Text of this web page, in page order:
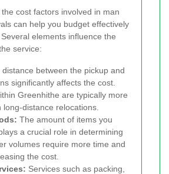
cost factors involved in man
can help you budget effectively
elements influence the
service:
distance between the pickup and
significantly affects the cost.
Greenhithe are typically more
distance relocations.
The amount of items you
a crucial role in determining
volumes require more time and
the cost.
Services such as packing,